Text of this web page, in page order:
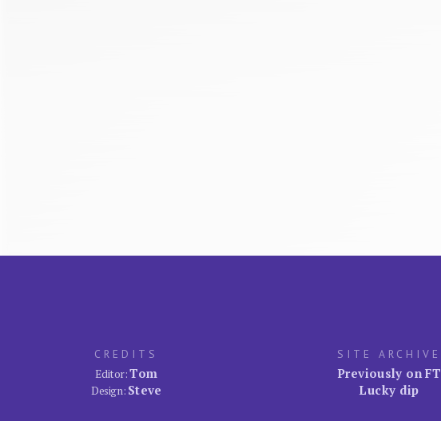
CREDITS
Editor:Tom
Design: Steve
SITE ARCHIVE
Previously on FT
Lucky dip